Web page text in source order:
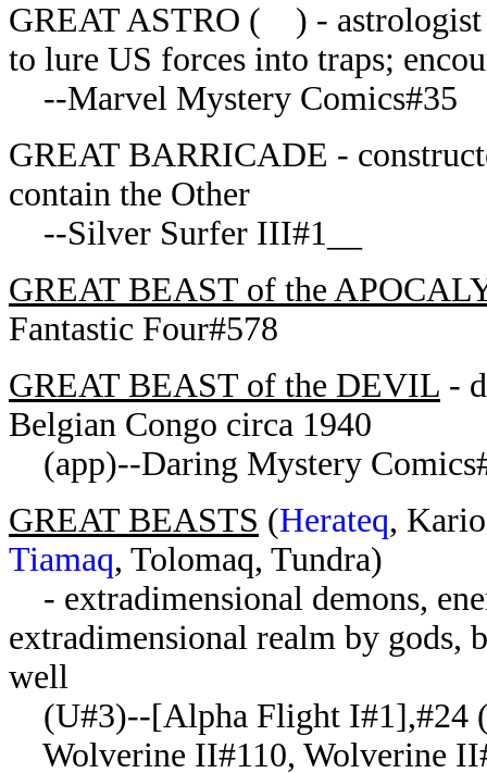
GREAT ASTRO ( ) - astrologist
to lure US forces into traps;
--Marvel Mystery Comics#35
GREAT BARRICADE -
contain the Other
--Silver Surfer III#1__
GREAT BEAST of the
Fantastic Four#578
GREAT BEAST of the DEVIL -
Belgian Congo circa 1940
(app)--Daring Mystery
GREAT BEASTS (Herateq,
Tiamaq, Tolomaq, Tundra)
- extradimensional demons,
extradimensional realm by gods,
well
(U#3)--[Alpha Flight I#1],#24
Wolverine II#110, Wolverine